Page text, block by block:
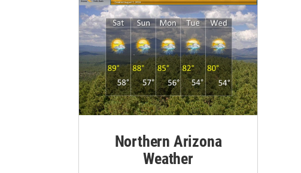
Northern Arizona
Weather